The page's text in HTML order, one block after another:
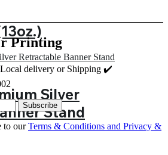
Silver
Stand
Printing
delivery or Shipping ✔️
Subscribe
to ourTerms & Conditions and Privacy &